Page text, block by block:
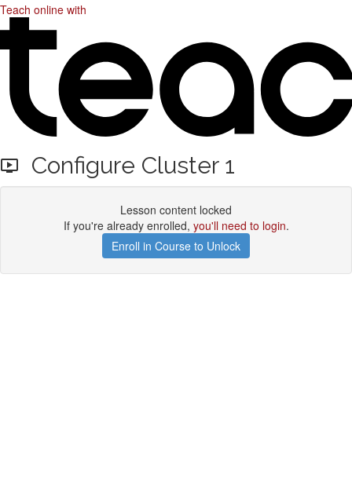
Teach online with
Configure Cluster 1
Lesson content locked
If you're already enrolled, you'll need to login.
Enroll in Course to Unlock